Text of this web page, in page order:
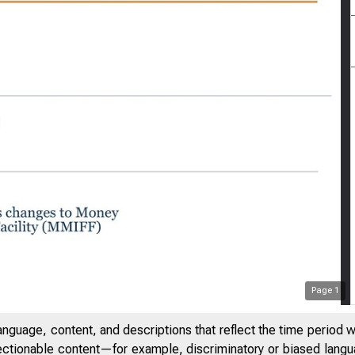
Page 1
content, and descriptions that reflect the time period
content—for example, discriminatory or biased